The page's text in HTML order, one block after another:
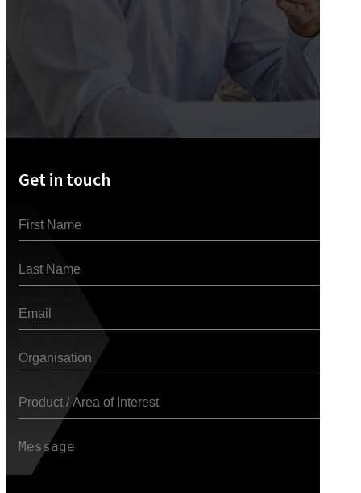
Get in touch